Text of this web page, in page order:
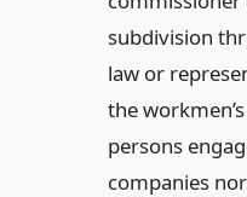
subdivision
law or
the
persons
companies